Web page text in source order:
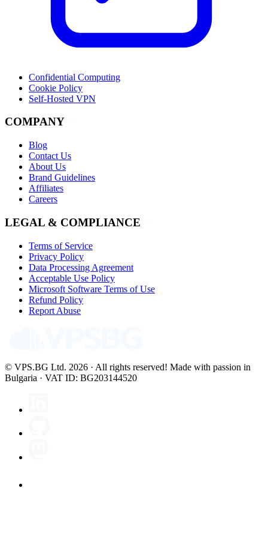
Confidential Computing
Cookie Policy
Self-Hosted VPN
COMPANY
Blog
Contact Us
About Us
Brand Guidelines
Affiliates
Careers
LEGAL & COMPLIANCE
Terms of Service
Privacy Policy
Data Processing Agreement
Acceptable Use Policy
Microsoft Software Terms of Use
Refund Policy
Report Abuse
© VPS.BG Ltd. 2026 · All rights reserved! Made with passion in
Bulgaria · VAT ID: BG203144520